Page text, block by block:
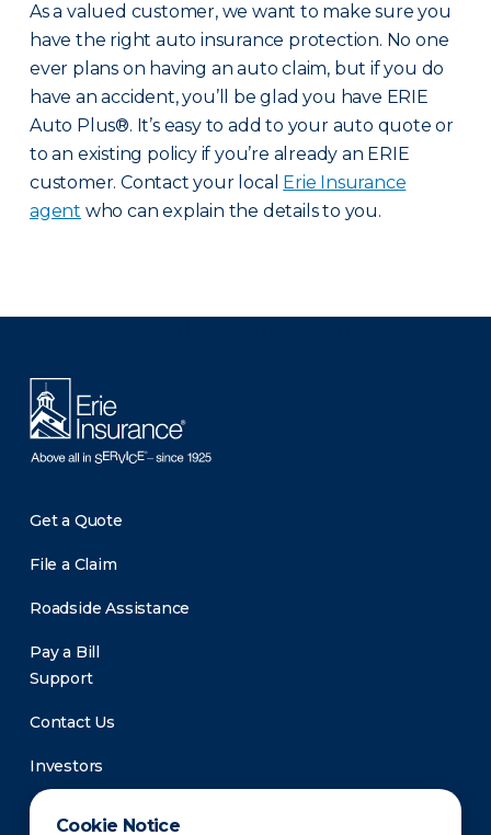
Cookie Notice
As a valued customer, we want to make sure you
have the right auto insurance protection. No one
ever plans on having an auto claim, but if you do
have an accident, you’ll be glad you have ERIE
Auto Plus®. It’s easy to add to your auto quote or
to an existing policy if you’re already an ERIE
customer. Contact your local Erie Insurance
agent who can explain the details to you.
Get a Quote
File a Claim
Roadside Assistance
Pay a Bill
Support
Contact Us
Investors
Newsroom